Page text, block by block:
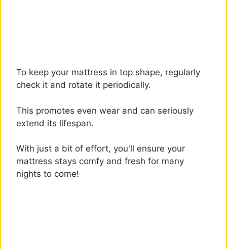
To keep your mattress in top shape, regularly
check it and rotate it periodically.
This promotes even wear and can seriously
extend its lifespan.
With just a bit of effort, you'll ensure your
mattress stays comfy and fresh for many
nights to come!